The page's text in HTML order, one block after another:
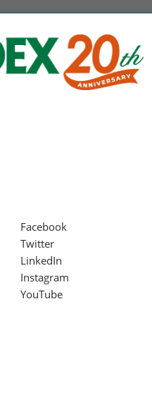
Facebook
Twitter
LinkedIn
Instagram
YouTube